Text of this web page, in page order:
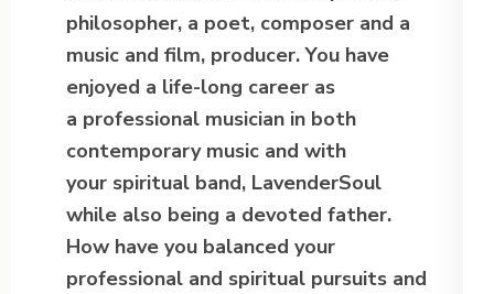
philosopher, a poet, composer and a
music and film, producer. You have
enjoyed a life-long career as
a professional musician in both
contemporary music and with
your spiritual band, LavenderSoul
while also being a devoted father.
How have you balanced your
professional and spiritual pursuits and